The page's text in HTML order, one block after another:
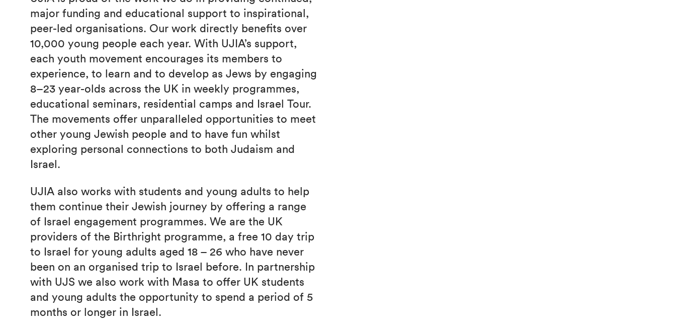
major funding and educational support to inspirational,
peer-led organisations. Our work directly benefits over
10,000 young people each year. With UJIA’s support,
each youth movement encourages its members to
experience, to learn and to develop as Jews by engaging
8–23 year-olds across the UK in weekly programmes,
educational seminars, residential camps and Israel Tour.
The movements offer unparalleled opportunities to meet
other young Jewish people and to have fun whilst
exploring personal connections to both Judaism and
Israel.
UJIA also works with students and young adults to help
them continue their Jewish journey by offering a range
of Israel engagement programmes. We are the UK
providers of the Birthright programme, a free 10 day trip
to Israel for young adults aged 18 – 26 who have never
been on an organised trip to Israel before. In partnership
with UJS we also work with Masa to offer UK students
and young adults the opportunity to spend a period of 5
months or longer in Israel.